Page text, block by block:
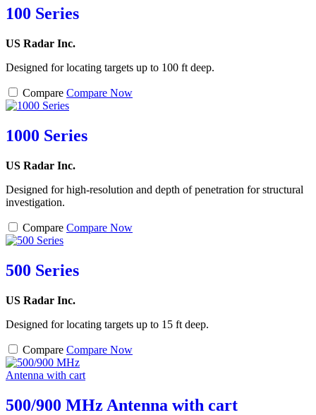
100 Series
US Radar Inc.
Designed for locating targets up to 100 ft deep.
Compare Compare Now
1000 Series
US Radar Inc.
Designed for high-resolution and depth of penetration for structural
investigation.
Compare Compare Now
500 Series
US Radar Inc.
Designed for locating targets up to 15 ft deep.
Compare Compare Now
500/900 MHz Antenna with cart